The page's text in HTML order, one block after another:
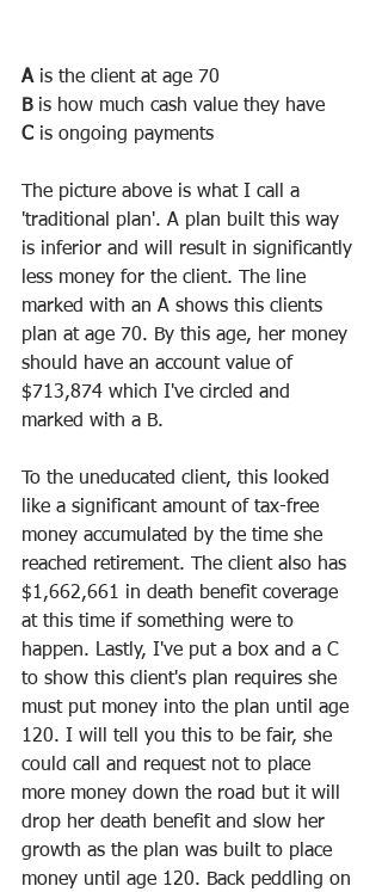
A is the client at age 70
B is how much cash value they have
C is ongoing payments
The picture above is what I call a
'traditional plan'. A plan built this way
is inferior and will result in significantly
less money for the client. The line
marked with an A shows this clients
plan at age 70. By this age, her money
should have an account value of
$713,874 which I've circled and
marked with a B.
To the uneducated client, this looked
like a significant amount of tax-free
money accumulated by the time she
reached retirement. The client also has
$1,662,661 in death benefit coverage
at this time if something were to
happen. Lastly, I've put a box and a C
to show this client's plan requires she
must put money into the plan until age
120. I will tell you this to be fair, she
could call and request not to place
more money down the road but it will
drop her death benefit and slow her
growth as the plan was built to place
money until age 120. Back peddling on